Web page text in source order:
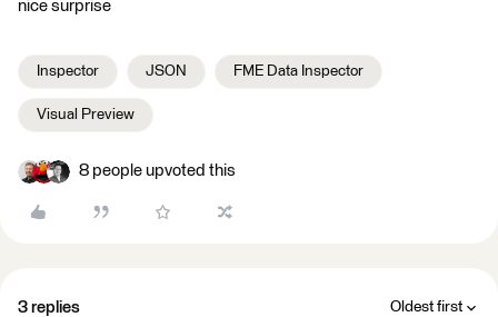
nice surprise
Inspector JSON FME Data Inspector
Visual Preview
8 people upvoted this
3 replies Oldest first